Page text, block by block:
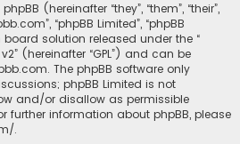
(hereinafter “they”, “them”, “their”,
“phpBB Limited”, “phpBB
solution released under the “
” (hereinafter “GPL”) and can be
. The phpBB software only
phpBB Limited is not
and/or disallow as permissible
further information about phpBB, please
.